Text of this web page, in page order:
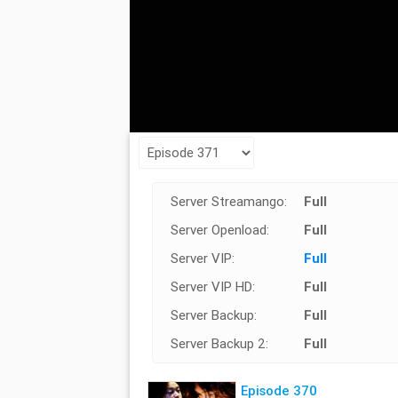
Server Streamango:
Full
Server Openload:
Full
Server VIP:
Full
Server VIP HD:
Full
Server Backup:
Full
Server Backup 2:
Full
Episode 370